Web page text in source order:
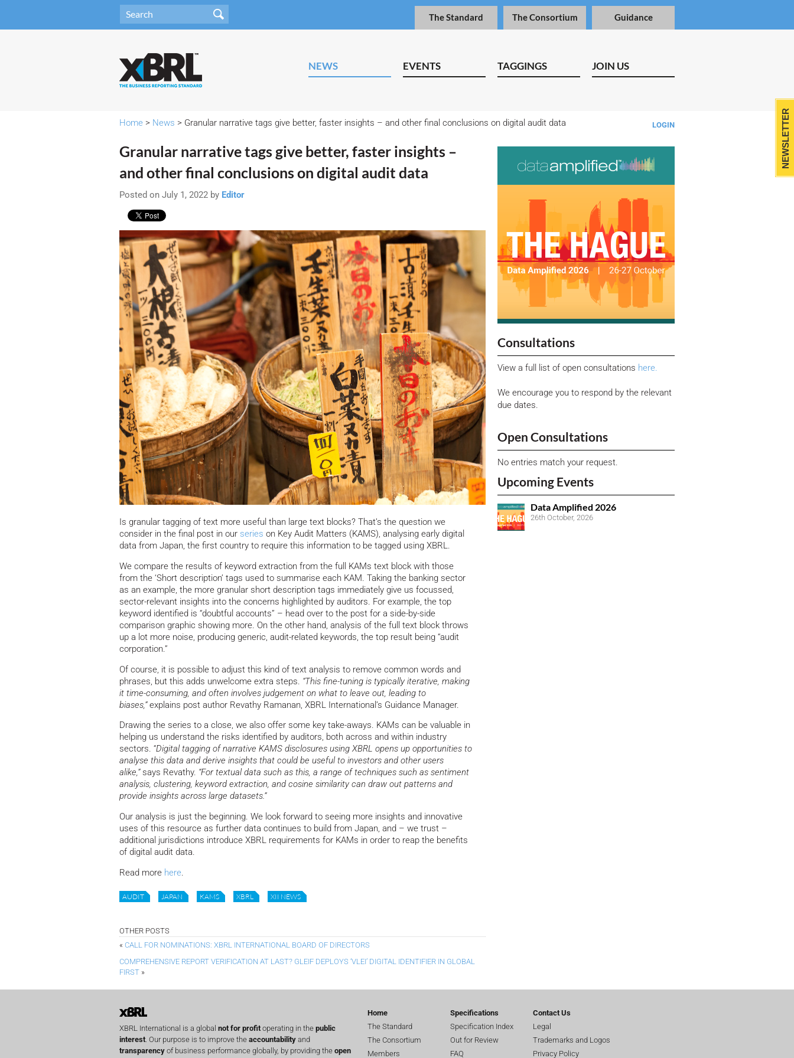
The Standard The Consortium Guidance
NEWS EVENTS TAGGINGS JOIN US
LOGIN
Home > News > Granular narrative tags give better, faster insights – and other final conclusions on digital audit data
Granular narrative tags give better, faster insights –
and other final conclusions on digital audit data
Posted on July 1, 2022 by Editor
Is granular tagging of text more useful than large text blocks? That’s the question we
consider in the final post in our series on Key Audit Matters (KAMS), analysing early digital
data from Japan, the first country to require this information to be tagged using XBRL.
We compare the results of keyword extraction from the full KAMs text block with those
from the ‘Short description’ tags used to summarise each KAM. Taking the banking sector
as an example, the more granular short description tags immediately give us focussed,
sector-relevant insights into the concerns highlighted by auditors. For example, the top
keyword identified is “doubtful accounts” – head over to the post for a side-by-side
comparison graphic showing more. On the other hand, analysis of the full text block throws
up a lot more noise, producing generic, audit-related keywords, the top result being “audit
corporation.”
Of course, it is possible to adjust this kind of text analysis to remove common words and
phrases, but this adds unwelcome extra steps. “This fine-tuning is typically iterative, making
it time-consuming, and often involves judgement on what to leave out, leading to
biases,”explains post author Revathy Ramanan, XBRL International’s Guidance Manager.
Drawing the series to a close, we also offer some key take-aways. KAMs can be valuable in
helping us understand the risks identified by auditors, both across and within industry
sectors. “Digital tagging of narrative KAMS disclosures using XBRL opens up opportunities to
analyse this data and derive insights that could be useful to investors and other users
alike,” says Revathy. “For textual data such as this, a range of techniques such as sentiment
analysis, clustering, keyword extraction, and cosine similarity can draw out patterns and
provide insights across large datasets.”
Our analysis is just the beginning. We look forward to seeing more insights and innovative
uses of this resource as further data continues to build from Japan, and – we trust –
additional jurisdictions introduce XBRL requirements for KAMs in order to reap the benefits
of digital audit data.
Read more here
AUDIT JAPAN KAMS XBRL XII NEWS
OTHER POSTS
« CALL FOR NOMINATIONS: XBRL INTERNATIONAL BOARD OF DIRECTORS
COMPREHENSIVE REPORT VERIFICATION AT LAST? GLEIF DEPLOYS ‘VLEI’ DIGITAL IDENTIFIER IN GLOBAL
FIRST »
Consultations
View a full list of open consultations here.
We encourage you to respond by the relevant
due dates.
Open Consultations
No entries match your request.
Upcoming Events
Data Amplified 2026
26th October, 2026
NEWSLETTER
XBRL International is a global not for profit operating in the public
interest . Our purpose is to improve the accountability and
transparency of business performance globally, by providing the open
Home
The Standard
The Consortium
Members
Specifications
Specification Index
Out for Review
FAQ
Contact Us
Legal
Trademarks and Logos
Privacy Policy